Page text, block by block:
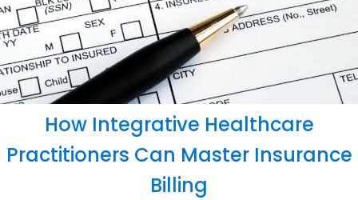
How Integrative Healthcare
Practitioners Can Master Insurance
Billing